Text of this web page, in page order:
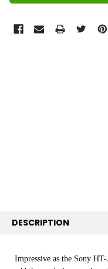
DESCRIPTION
Impressive as the Sony